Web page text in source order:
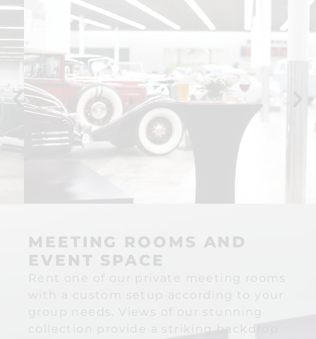
MEETING ROOMS AND
EVENT SPACE
Rent one of our private meeting rooms
with a custom setup according to your
group needs. Views of our stunning
collection provide a striking backdrop